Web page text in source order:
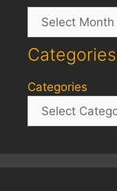
Archives
Categories
Categories